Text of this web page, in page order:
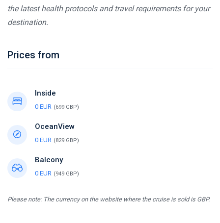
the latest health protocols and travel requirements for your
destination.
Prices from
Inside
0 EUR (699 GBP)
OceanView
0 EUR (829 GBP)
Balcony
0 EUR (949 GBP)
Please note: The currency on the website where the cruise is sold is GBP.